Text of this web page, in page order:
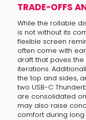
TRADE-OFFS
While the rollable
is not without its
flexible screen
often come with
draft that paves
iterations.
the top and sides,
two USB-C
are consolidated
may also raise
comfort during long